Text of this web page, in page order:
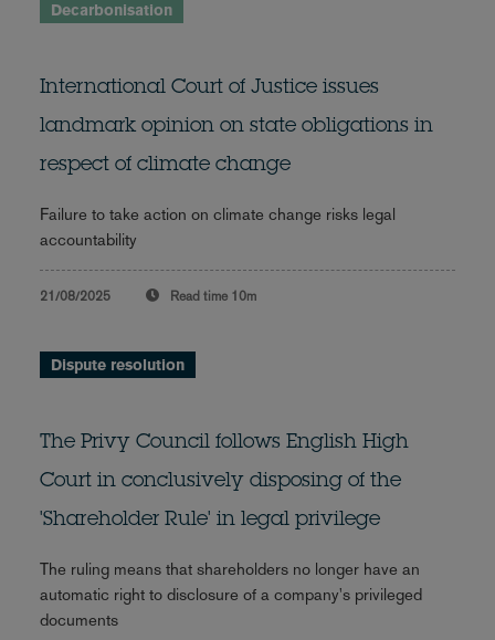
Decarbonisation
International Court of Justice issues
landmark opinion on state obligations in
respect of climate change
Failure to take action on climate change risks legal
accountability
21/08/2025 Read time 10m
Dispute resolution
The Privy Council follows English High
Court in conclusively disposing of the
'Shareholder Rule' in legal privilege
The ruling means that shareholders no longer have an
automatic right to disclosure of a company's privileged
documents